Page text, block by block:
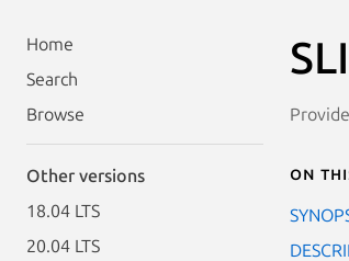
Home
Search
Browse
Other versions
18.04 LTS
20.04 LTS
On